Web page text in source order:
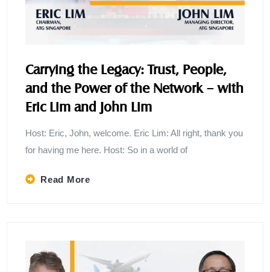
Carrying the Legacy: Trust, People,
and the Power of the Network – with
Eric Lim and John Lim
Host: Eric, John, welcome. Eric Lim: All right, thank you
for having me here. Host: So in a world of
Read More